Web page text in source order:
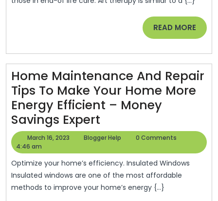
Hospice
Art
–
You
Can’t
Buy
READ MORE READ
MORE
Home Maintenance And Repair
Tips To Make Your Home More
Energy Efficient – Money
Savings Expert
Maintenance
Repair
Tips
To
March 16, 2023
March
2023
Blogger Help
Blogger
0 Comments
4:46 am
Optimize your home’s efficiency. Insulated Windows
Insulated windows are one of the most affordable
methods to improve your home’s energy {...}